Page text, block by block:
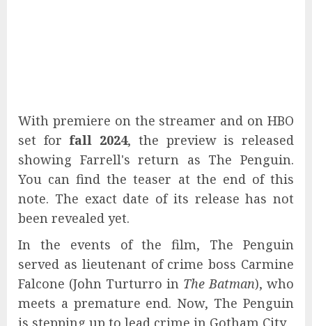
With premiere on the streamer and on HBO
set for fall 2024, the preview is released
showing Farrell's return as The Penguin.
You can find the teaser at the end of this
note. The exact date of its release has not
been revealed yet.
In the events of the film, The Penguin
served as lieutenant of crime boss Carmine
Falcone (John Turturro in The Batman), who
meets a premature end. Now, The Penguin
is stepping up to lead crime in Gotham City.